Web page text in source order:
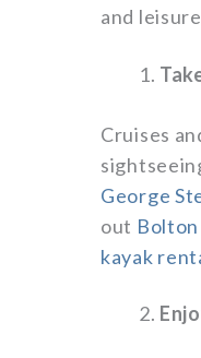
and
Cruises
George
out
kayak